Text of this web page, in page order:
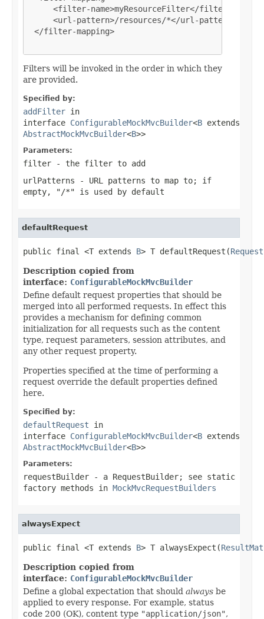
     <filter-name>myResourceFilter</filter-name>
     <url-pattern>/resources/*</url-pattern>
</filter-mapping>
Filters will be invoked in the order in which they
are provided.
Specified by:
addFilter in
interface ConfigurableMockMvcBuilder<B extends
AbstractMockMvcBuilder<B>>
Parameters:
filter - the filter to add
urlPatterns - URL patterns to map to; if
empty, "/*" is used by default
defaultRequest
public final <T extends B> T defaultRequest(
Description copied from
interface: ConfigurableMockMvcBuilder
Define default request properties that should be
merged into all performed requests. In effect this
provides a mechanism for defining common
initialization for all requests such as the content
type, request parameters, session attributes, and
any other request property.
Properties specified at the time of performing a
request override the default properties defined
here.
Specified by:
defaultRequest in
interface ConfigurableMockMvcBuilder<B extends
AbstractMockMvcBuilder<B>>
Parameters:
requestBuilder - a RequestBuilder; see static
factory methods in MockMvcRequestBuilders
alwaysExpect
public final <T extends B> T alwaysExpect(
Description copied from
interface: ConfigurableMockMvcBuilder
Define a global expectation that should always be
applied to every response. For example, status
code 200 (OK), content type "application/json",